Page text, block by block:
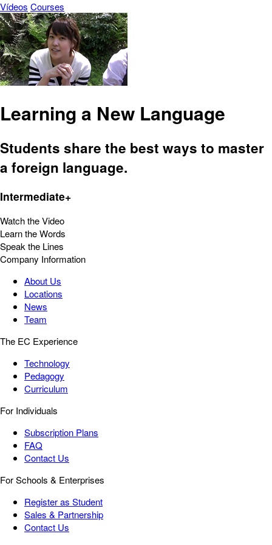
Vídeos Courses
Learning a New Language
Students share the best ways to master
a foreign language.
Intermediate+
Watch the Video
Learn the Words
Speak the Lines
Company Information
About Us
Locations
News
Team
The EC Experience
Technology
Pedagogy
Curriculum
For Individuals
Subscription Plans
FAQ
Contact Us
For Schools & Enterprises
Register as Student
Sales & Partnership
Contact Us